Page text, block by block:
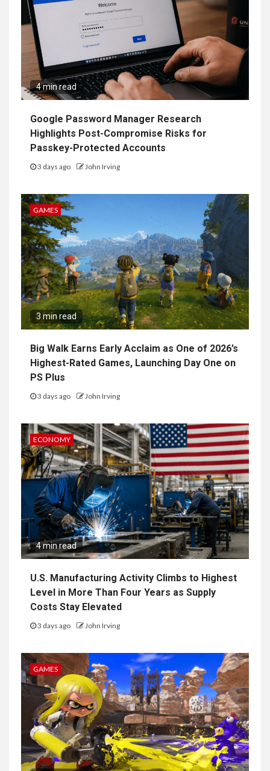
4 min read
Google Password Manager Research
Highlights Post-Compromise Risks for
Passkey-Protected Accounts
3 days ago John Irving
GAMES
3 min read
Big Walk Earns Early Acclaim as One of 2026’s
Highest-Rated Games, Launching Day One on
PS Plus
3 days ago John Irving
ECONOMY
4 min read
U.S. Manufacturing Activity Climbs to Highest
Level in More Than Four Years as Supply
Costs Stay Elevated
3 days ago John Irving
GAMES